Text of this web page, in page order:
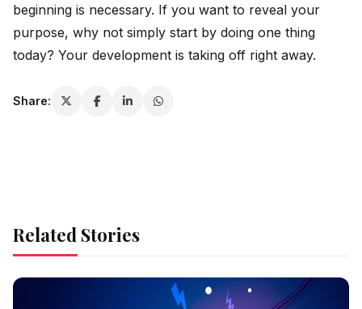
beginning is necessary. If you want to reveal your
purpose, why not simply start by doing one thing
today? Your development is taking off right ​‍​‌‍​‍‌​‍​‌‍​‍‌away.
Share:
Related Stories